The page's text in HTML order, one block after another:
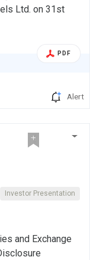
Ltd. on 31st
ignore the
PDF
Alert
Investor Presentation
and Exchange